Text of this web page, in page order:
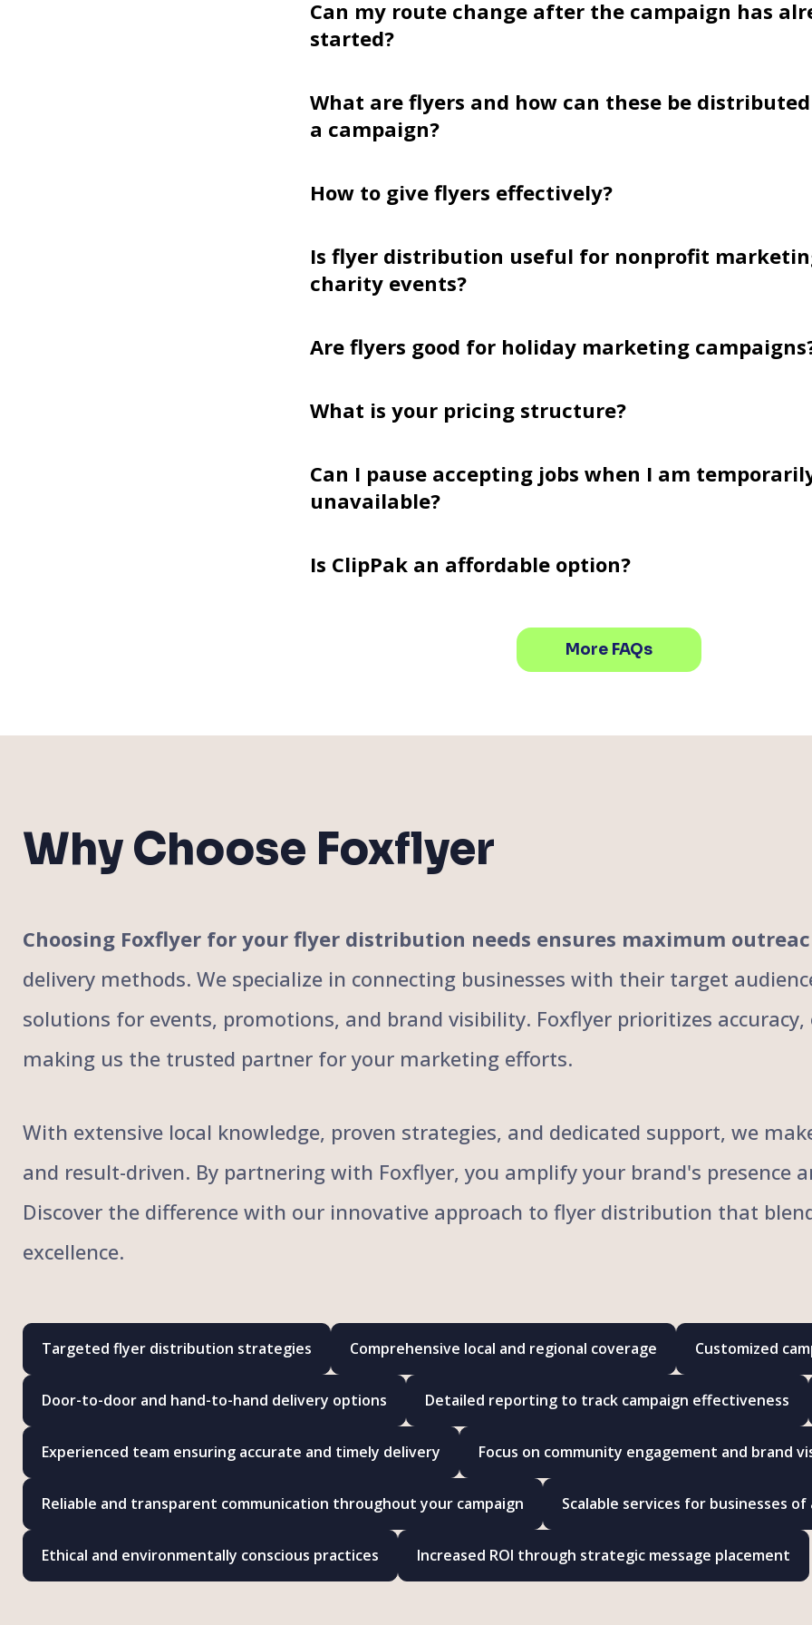
Can my route change after the campaign has
started?
What are flyers and how can these be
a campaign?
How to give flyers effectively?
Is flyer distribution useful for nonprofit
charity events?
Are flyers good for holiday marketing
What is your pricing structure?
Can I pause accepting jobs when I am
unavailable?
Is ClipPak an affordable option?
More FAQs
Why Choose Foxflyer
Choosing Foxflyer for your flyer distribution needs ensures maximum
delivery methods. We specialize in connecting businesses with their target
solutions for events, promotions, and brand visibility. Foxflyer prioritizes
making us the trusted partner for your marketing efforts.
With extensive local knowledge, proven strategies, and dedicated support, we
and result-driven. By partnering with Foxflyer, you amplify your brand's presence
Discover the difference with our innovative approach to flyer distribution that
excellence.
Targeted flyer distribution strategies Comprehensive local and regional coverage Customized
Door-to-door and hand-to-hand delivery options Detailed reporting to track campaign effectiveness
Experienced team ensuring accurate and timely delivery Focus on community engagement and brand
Reliable and transparent communication throughout your campaign Scalable services for businesses of
Ethical and environmentally conscious practices Increased ROI through strategic message placement